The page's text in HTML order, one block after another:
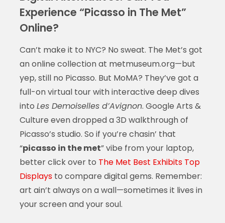
Experience “Picasso in The Met”
Online?
Can’t make it to NYC? No sweat. The Met’s got
an online collection at metmuseum.org—but
yep, still no Picasso. But MoMA? They’ve got a
full-on virtual tour with interactive deep dives
into Les Demoiselles d’Avignon. Google Arts &
Culture even dropped a 3D walkthrough of
Picasso’s studio. So if you’re chasin’ that
“picasso in the met” vibe from your laptop,
better click over to The Met Best Exhibits Top
Displaysto compare digital gems. Remember:
art ain’t always on a wall—sometimes it lives in
your screen and your soul.